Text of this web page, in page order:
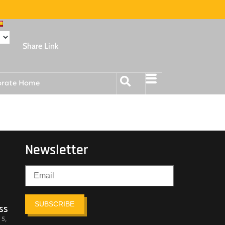
Share Link
Home
Newsletter
SUBSCRIBE